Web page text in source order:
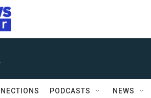
PODCASTS NEWS